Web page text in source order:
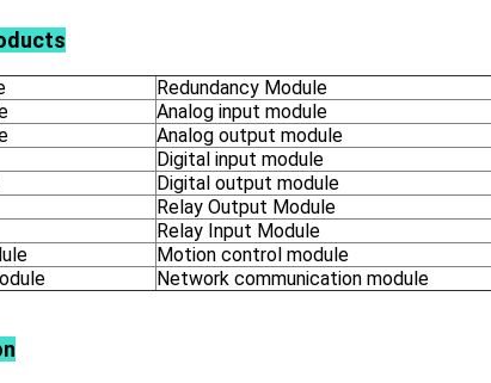
Redundancy Module
Analog input module
Analog output module
Digital input module
Digital output module
Relay Output Module
Relay Input Module
Motion control module
Network communication module